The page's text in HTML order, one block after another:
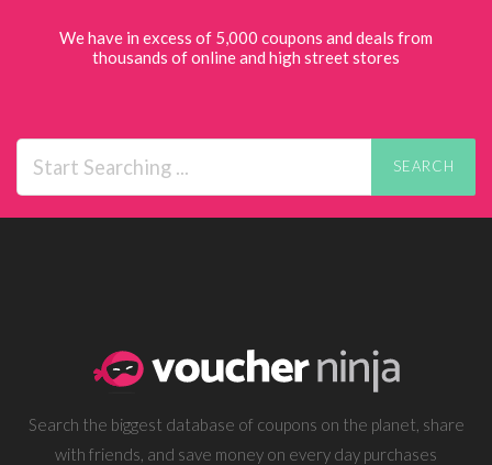
We have in excess of 5,000 coupons and deals from
thousands of online and high street stores
SEARCH
Search the biggest database of coupons on the planet, share
with friends, and save money on every day purchases